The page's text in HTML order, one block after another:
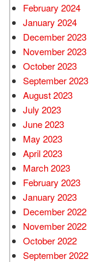
February 2024
January 2024
December 2023
November 2023
October 2023
September 2023
August 2023
July 2023
June 2023
May 2023
April 2023
March 2023
February 2023
January 2023
December 2022
November 2022
October 2022
September 2022